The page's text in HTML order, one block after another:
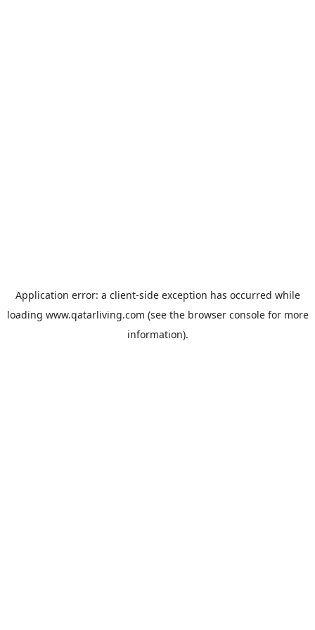
Application error: a client-side exception has occurred while
loading www.qatarliving.com (see the browser consolefor more
information).